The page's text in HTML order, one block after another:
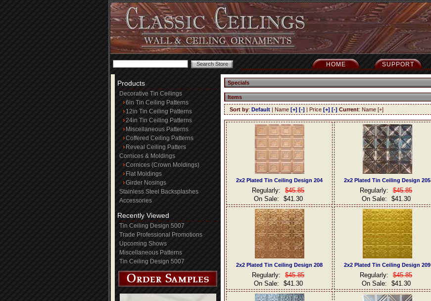
SUPPORT
HOME
Products
Decorative Tin Ceilings
6in Tin Ceiling Patterns
12in Tin Ceiling Patterns
24in Tin Ceiling Patterns
Miscellaneous Patterns
Coffered Ceiling Patterns
Reveal Ceiling Patters
Cornices & Moldings
Cornices (Crown Moldings)
Flat Moldings
Girder Nosings
Stainless Steel Backsplashes
Accessories
Recently Viewed
Tin Ceiling Design 5007
Trade Professional Promotions
Upcoming Shows
Miscellaneous Patterns
Tin Ceiling Design 5007
Specials
Items
Sort by: Default | Name [+] [-] | Price [+] [-] Current: Name [+]
2x2 Plated Tin Ceiling Design 204
Regularly:
$45.85
On Sale:
$41.30
2x2 Plated Tin Ceiling Design 205
Regularly:
$45.85
On Sale:
$41.30
2x2 Plated Tin Ceiling Design 208
Regularly:
$45.85
On Sale:
$41.30
2x2 Plated Tin Ceiling Design 209
Regularly:
$45.85
On Sale:
$41.30